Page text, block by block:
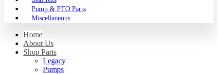
Pump & PTO Parts
Miscellaneous
Home
About Us
Shop Parts
Legacy
Pumps